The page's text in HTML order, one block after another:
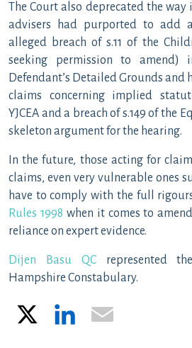
The Court also deprecated the way
advisers had purported to add
alleged breach of s.11 of the
seeking permission to
Defendant’s Detailed Grounds
claims concerning implied
YJCEA and a breach of s.149 of the
skeleton argument for the hearing.
In the future, those acting for
claims, even very vulnerable ones
have to comply with the full
Rules 1998 when it comes to
reliance on expert evidence.
Dijen Basu QCrepresented
Hampshire Constabulary.
LinkedIn